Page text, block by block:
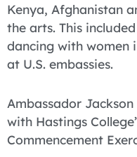
Kenya, Afghanistan
the arts. This
dancing with women
at U.S. embassies.
Ambassador
with Hastings
Commencement